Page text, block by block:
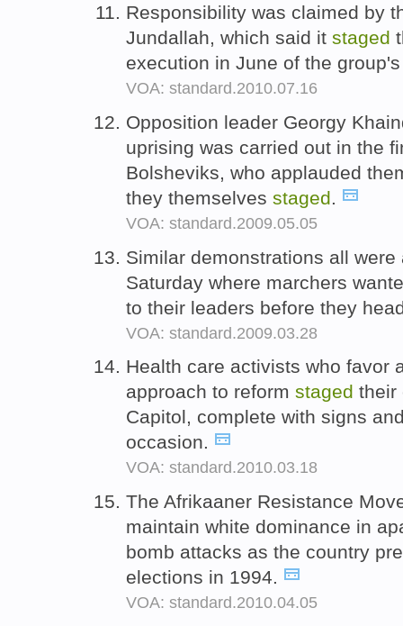
Responsibility was claimed by
Jundallah, which said it staged
execution in June of the
VOA: standard.2010.07.16
Opposition leader Georgy
uprising was carried out in the
Bolsheviks, who applauded
they themselves staged.
VOA: standard.2009.05.05
Similar demonstrations all
Saturday where marchers
to their leaders before they
VOA: standard.2009.03.28
Health care activists who favor
approach to reform staged their
Capitol, complete with signs
occasion.
VOA: standard.2010.03.18
The Afrikaaner Resistance
maintain white dominance in
bomb attacks as the country
elections in 1994.
VOA: standard.2010.04.05